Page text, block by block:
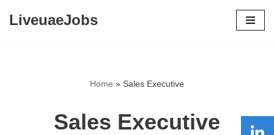
LiveuaeJobs
Home » Sales Executive
Sales Executive